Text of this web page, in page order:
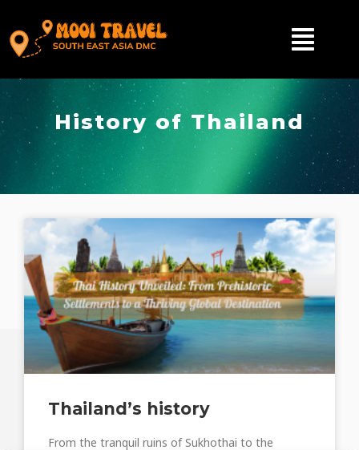
History of Thailand
Thailand’s history
From the tranquil ruins of Sukhothai to the